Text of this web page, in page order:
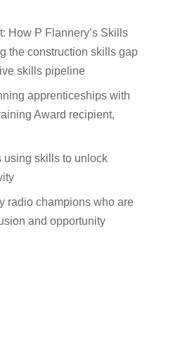
How P Flannery’s Skills
the construction skills gap
skills pipeline
apprenticeships with
Award recipient,
using skills to unlock
radio champions who are
and opportunity